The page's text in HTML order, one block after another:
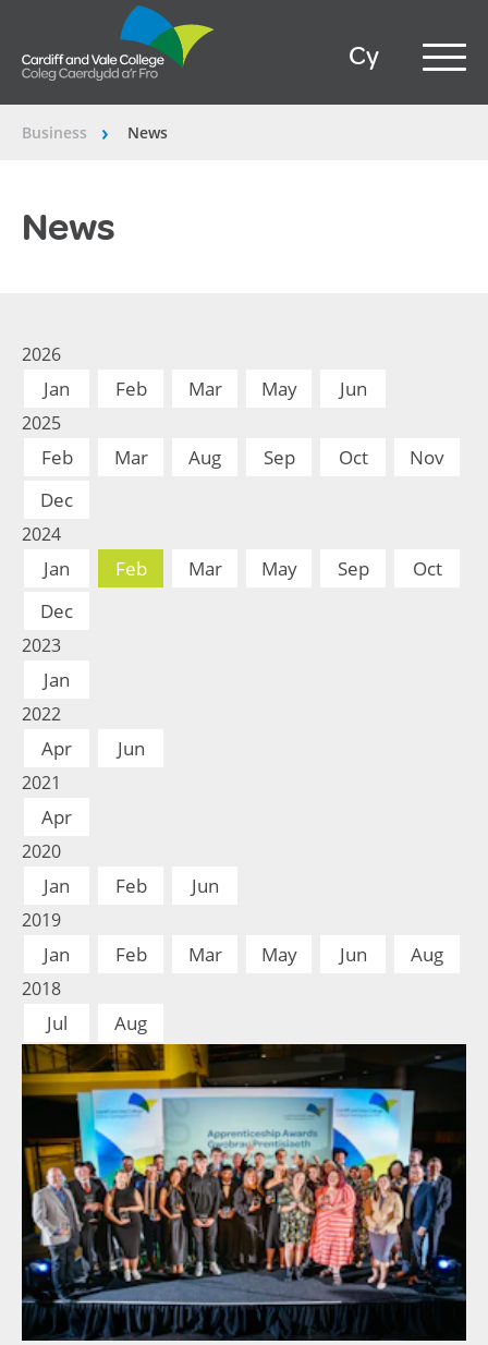
Cy
Business News
News
2026
Jan Feb Mar May Jun
2025
Feb Mar Aug Sep Oct
Nov
Dec
2024
Jan Feb Mar May Sep
Oct
Dec
2023
Jan
2022
Apr Jun
2021
Apr
2020
Jan Feb Jun
2019
Jan Feb Mar May Jun Aug
2018
Jul Aug